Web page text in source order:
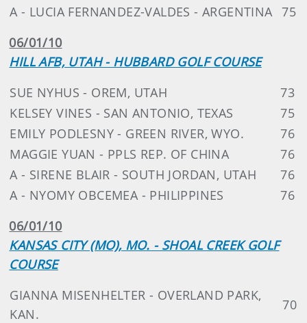
A - LUCIA FERNANDEZ-VALDES - ARGENTINA 75
06/01/10
HILL AFB, UTAH - HUBBARD GOLF COURSE
SUE NYHUS - OREM, UTAH
73
KELSEY VINES - SAN ANTONIO, TEXAS
75
EMILY PODLESNY - GREEN RIVER, WYO.
76
MAGGIE YUAN - PPLS REP. OF CHINA
76
A - SIRENE BLAIR - SOUTH JORDAN, UTAH
76
A - NYOMY OBCEMEA - PHILIPPINES
76
06/01/10
KANSAS CITY (MO), MO. - SHOAL CREEK GOLF
COURSE
GIANNA MISENHELTER - OVERLAND PARK,
KAN.
70